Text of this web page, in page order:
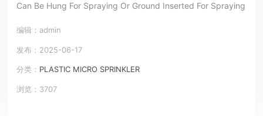
Can Be Hung For Spraying Or Ground Inserted For Spraying
编辑：admin
发布：2025-06-17
分类： PLASTIC MICRO SPRINKLER
浏览：3707